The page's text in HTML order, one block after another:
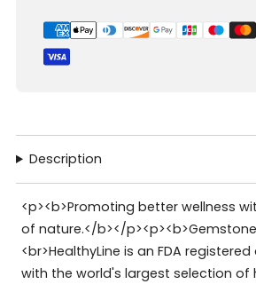
Description
<p><b>Promoting better wellness
of nature.</b></
<br>HealthyLine is an FDA
with the world's largest selection of